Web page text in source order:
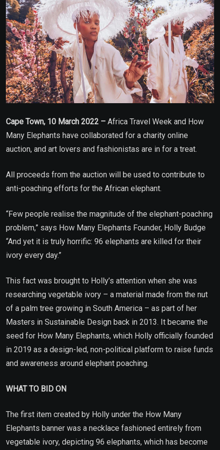
Cape Town, 10 March 2022 – Africa Travel Week and How
Many Elephants have collaborated for a charity online
auction, and art lovers and fashionistas are in for a treat.
All proceeds from the auction will be used to contribute to
anti-poaching efforts for the African elephant.
“Few people realise the magnitude of the elephant-poaching
problem,” says How Many Elephants Founder, Holly Budge
“And yet it is truly horrific: 96 elephants are killed for their
ivory every day.”
This fact was brought to Holly’s attention when she was
researching vegetable ivory – a material made from the nut
of a palm tree growing in South America – as part of her
Masters in Sustainable Design back in 2013. It became the
seed for How Many Elephants, which Holly officially founded
in 2019 as a design-led, non-political platform to raise funds
and awareness around elephant poaching.
WHAT TO BID ON
The first item created by Holly under the How Many
Elephants banner was a necklace fashioned entirely from
vegetable ivory, depicting 96 elephants, which has become